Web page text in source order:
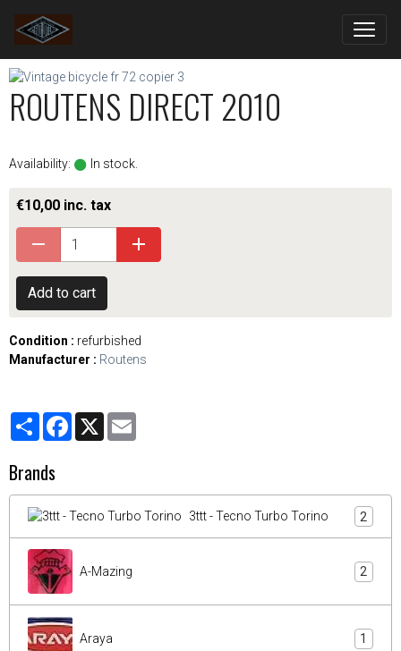
ROUTENS DIRECT 2010
Availability: In stock.
€10,00 inc. tax
Add to cart
Condition : refurbished
Manufacturer : Routens
PartagerFacebook
X
Brands
3ttt - Tecno Turbo Torino 2
A-Mazing 2
Araya 1